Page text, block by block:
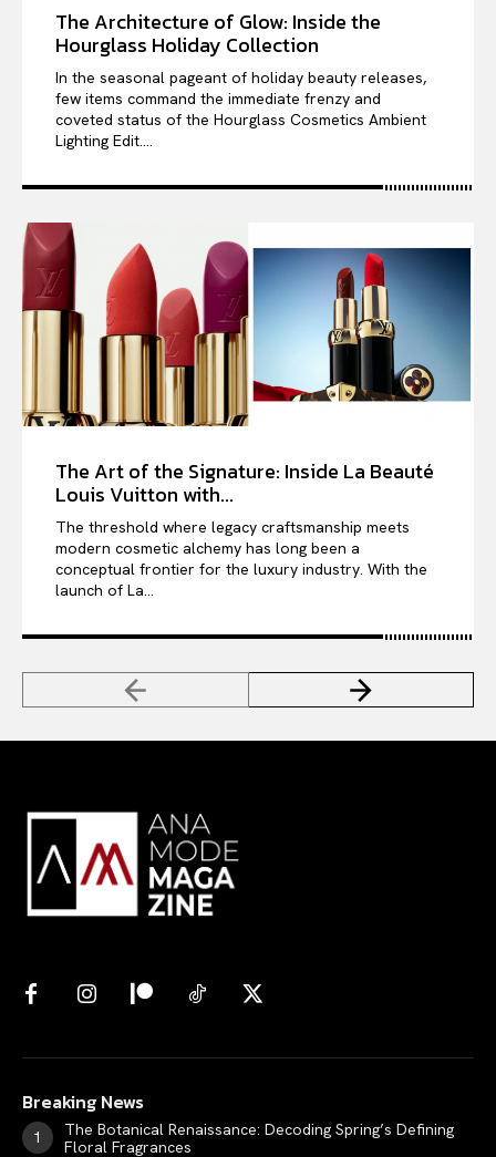
The Architecture of Glow: Inside the
Hourglass Holiday Collection
In the seasonal pageant of holiday beauty releases,
few items command the immediate frenzy and
coveted status of the Hourglass Cosmetics Ambient
Lighting Edit....
The Art of the Signature: Inside La Beauté
Louis Vuitton with...
The threshold where legacy craftsmanship meets
modern cosmetic alchemy has long been a
conceptual frontier for the luxury industry. With the
launch of La...
Breaking News
The Botanical Renaissance: Decoding Spring’s Defining
Floral Fragrances